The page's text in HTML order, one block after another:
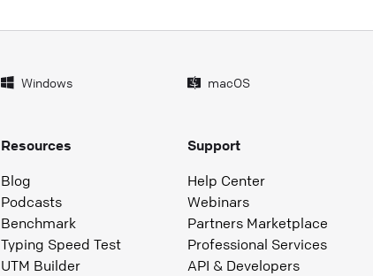
Windows macOS
Resources
Blog
Podcasts
Benchmark
Typing Speed Test
UTM Builder
Support
Help Center
Webinars
Partners Marketplace
Professional Services
API & Developers